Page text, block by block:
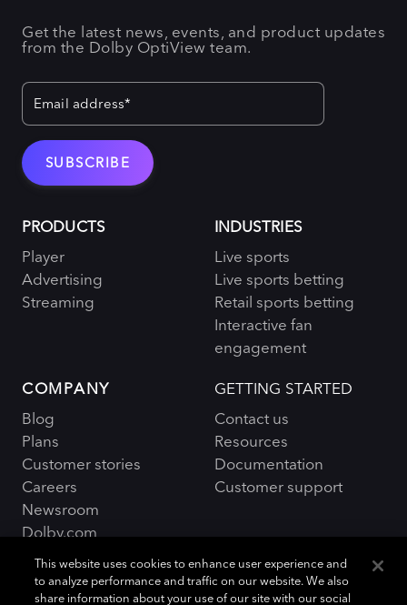
Get the latest news, events, and product updates
from the Dolby OptiView team.
PRODUCTS
Player
Advertising
Streaming
INDUSTRIES
Live sports
Live sports betting
Retail sports betting
Interactive fan
engagement
COMPANY
Blog
Plans
Customer stories
Careers
Newsroom
Dolby.com
GETTING STARTED
Contact us
Resources
Documentation
Customer support
This website uses cookies to enhance user experience and
to analyze performance and traffic on our website. We also
share information about your use of our site with our social